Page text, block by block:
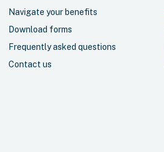
Navigate your benefits
Download forms
Frequently asked questions
Contact us